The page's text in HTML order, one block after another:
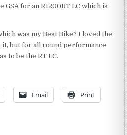
GSA for an R1200RT LC which is
was my Best Bike? I loved the
it, but for all round performance
to be the RT LC.
Email Print